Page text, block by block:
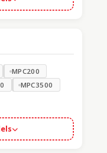
MPC200
MPC3500